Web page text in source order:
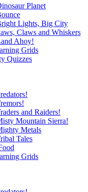
Planet
Lights, Big City
Claws and Whiskers
Ahoy!
Grids
Quizzes
and Raiders!
Mountain Sierra!
Metals
Tales
Grids